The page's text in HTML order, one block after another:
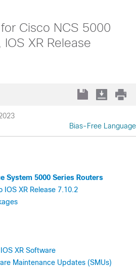
Cisco NCS 5000
XR Release
Bias-Free Language
System 5000 Series Routers
IOS XR Release 7.10.2
XR Software
Maintenance Updates (SMUs)